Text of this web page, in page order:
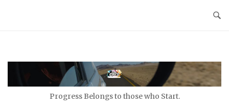
Progress Belongs to those who Start.